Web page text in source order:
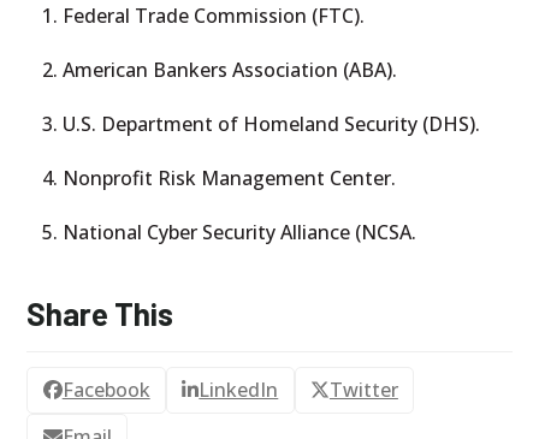
Federal Trade Commission (FTC).
American Bankers Association (ABA).
U.S. Department of Homeland Security (DHS).
Nonprofit Risk Management Center.
National Cyber Security Alliance (NCSA.
Share This
Facebook LinkedIn
Twitter